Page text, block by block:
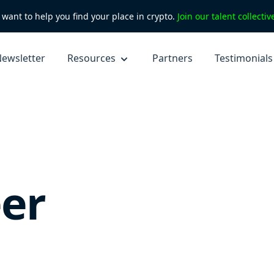
want to help you find your place in crypto. Join our talent
Resources Partners Testimonials